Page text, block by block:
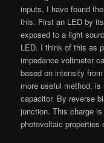
inputs, I have found
this. First an LED by
exposed to a light
LED. I think of this as
impedance voltmeter
based on intensity
more useful method,
capacitor. By reverse
junction. This charge
photovoltaic properties